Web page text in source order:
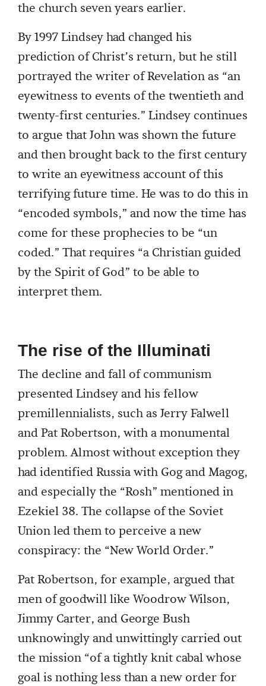
the church seven years earlier.
By 1997 Lindsey had changed his
prediction of Christ’s return, but he still
portrayed the writer of Revelation as “an
eyewitness to events of the twentieth and
twenty-first centuries.” Lindsey continues
to argue that John was shown the future
and then brought back to the first century
to write an eyewitness account of this
terrifying future time. He was to do this in
“encoded symbols,” and now the time has
come for these prophecies to be “un
coded.” That requires “a Christian guided
by the Spirit of God” to be able to
interpret them.
The rise of the Illuminati
The decline and fall of communism
presented Lindsey and his fellow
premillennialists, such as Jerry Falwell
and Pat Robertson, with a monumental
problem. Almost without exception they
had identified Russia with Gog and Magog,
and especially the “Rosh” mentioned in
Ezekiel 38. The collapse of the Soviet
Union led them to perceive a new
conspiracy: the “New World Order.”
Pat Robertson, for example, argued that
men of goodwill like Woodrow Wilson,
Jimmy Carter, and George Bush
unknowingly and unwittingly carried out
the mission “of a tightly knit cabal whose
goal is nothing less than a new order for